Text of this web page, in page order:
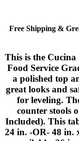
Free Shipping &
This is the Cucina
Food Service
a polished top
great looks and
for leveling.
counter stools
Included). This
24 in. -OR- 48 in.